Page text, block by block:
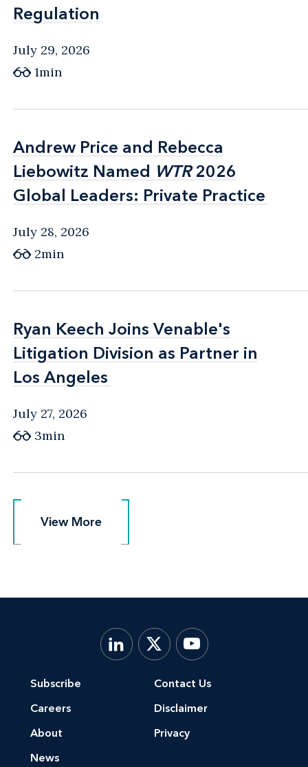
Regulation
Regulation
July 29, 2026
1min
Andrew Price and Rebecca
Liebowitz Named WTR2026
Global Leaders: Private Practice
Andrew Price and Rebecca
Liebowitz Named WTR2026
Global Leaders: Private Practice
July 28, 2026
2min
Ryan Keech Joins Venable's
Litigation Division as Partner in
Los Angeles
Ryan Keech Joins Venable's
Litigation Division as Partner in
Los Angeles
July 27, 2026
3min
View More
View More
Subscribe
Careers
About
News
Contact Us
Disclaimer
Privacy